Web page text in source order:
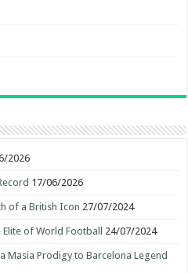
2026
17/06/2026
of a British Icon 27/07/2024
of World Football 24/07/2024
Masia Prodigy to Barcelona Legend